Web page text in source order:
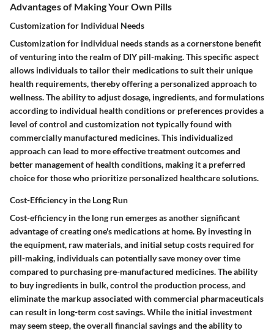
Advantages of Making Your Own Pills
Customization for Individual Needs
Customization for individual needs stands as a cornerstone benefit
of venturing into the realm of DIY pill-making. This specific aspect
allows individuals to tailor their medications to suit their unique
health requirements, thereby offering a personalized approach to
wellness. The ability to adjust dosage, ingredients, and formulations
according to individual health conditions or preferences provides a
level of control and customization not typically found with
commercially manufactured medicines. This individualized
approach can lead to more effective treatment outcomes and
better management of health conditions, making it a preferred
choice for those who prioritize personalized healthcare solutions.
Cost-Efficiency in the Long Run
Cost-efficiency in the long run emerges as another significant
advantage of creating one's medications at home. By investing in
the equipment, raw materials, and initial setup costs required for
pill-making, individuals can potentially save money over time
compared to purchasing pre-manufactured medicines. The ability
to buy ingredients in bulk, control the production process, and
eliminate the markup associated with commercial pharmaceuticals
can result in long-term cost savings. While the initial investment
may seem steep, the overall financial savings and the ability to